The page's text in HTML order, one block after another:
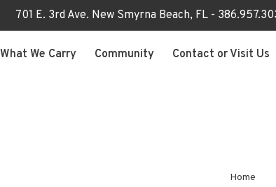
701 E. 3rd Ave. New Smyrna Beach, FL -
What We Carry Community Contact or Visit Us
Home